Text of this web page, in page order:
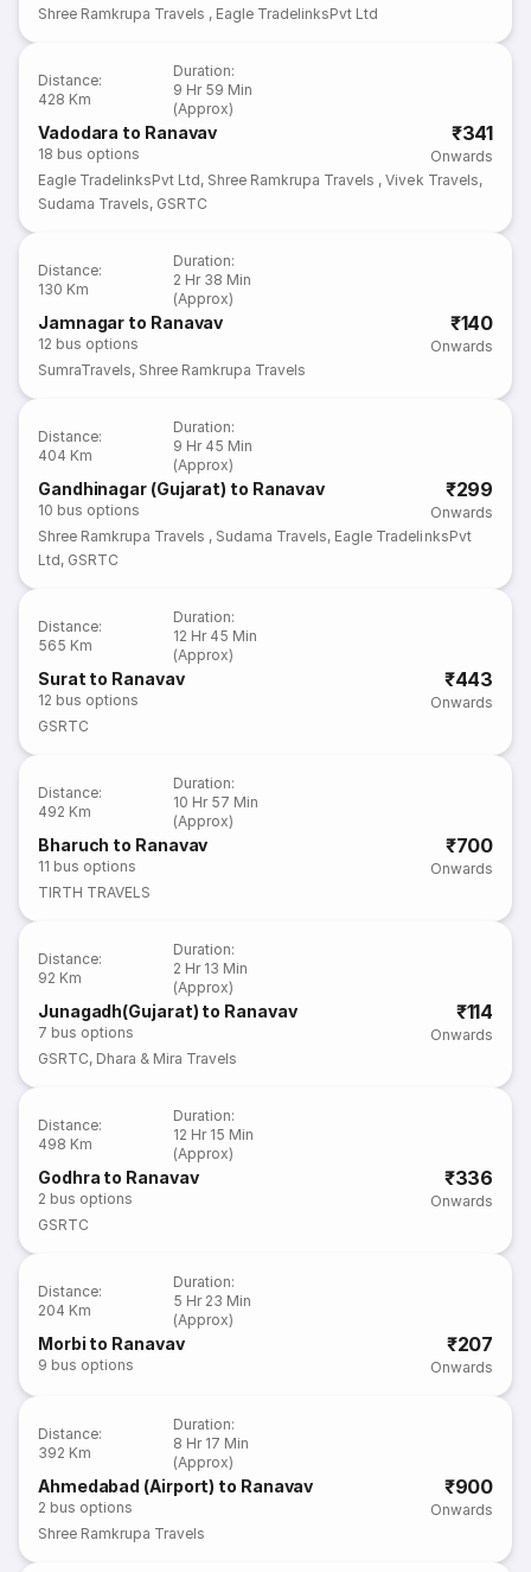
Shree Ramkrupa Travels , Eagle TradelinksPvt Ltd
Distance:
428 Km
Duration:
9 Hr 59 Min
(Approx)
Vadodara to Ranavav
18 bus options
₹341
Onwards
Eagle TradelinksPvt Ltd, Shree Ramkrupa Travels ,Vivek Travels,
Sudama Travels, GSRTC
Distance:
130 Km
Duration:
2 Hr 38 Min
(Approx)
Jamnagar to Ranavav
12 bus options
₹140
Onwards
SumraTravels, Shree Ramkrupa Travels
Distance:
404 Km
Duration:
9 Hr 45 Min
(Approx)
Gandhinagar (Gujarat) to Ranavav
10 bus options
₹299
Onwards
Shree Ramkrupa Travels , Sudama Travels, Eagle TradelinksPvt
Ltd, GSRTC
Distance:
565 Km
Duration:
12 Hr 45 Min
(Approx)
Surat to Ranavav
12 bus options
₹443
Onwards
GSRTC
Distance:
492 Km
Duration:
10 Hr 57 Min
(Approx)
Bharuch to Ranavav
11 bus options
₹700
Onwards
TIRTH TRAVELS
Distance:
92 Km
Duration:
2 Hr 13 Min
(Approx)
Junagadh(Gujarat) to Ranavav
7 bus options
₹114
Onwards
GSRTC, Dhara & Mira Travels
Distance:
498 Km
Duration:
12 Hr 15 Min
(Approx)
Godhra to Ranavav
2 bus options
₹336
Onwards
GSRTC
Distance:
204 Km
Duration:
5 Hr 23 Min
(Approx)
Morbi to Ranavav
9 bus options
₹207
Onwards
Distance:
392 Km
Duration:
8 Hr 17 Min
(Approx)
Ahmedabad (Airport) to Ranavav
2 bus options
₹900
Onwards
Shree Ramkrupa Travels